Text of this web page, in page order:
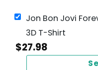
Jon Bon Jovi
3D T-Shirt
$27.98